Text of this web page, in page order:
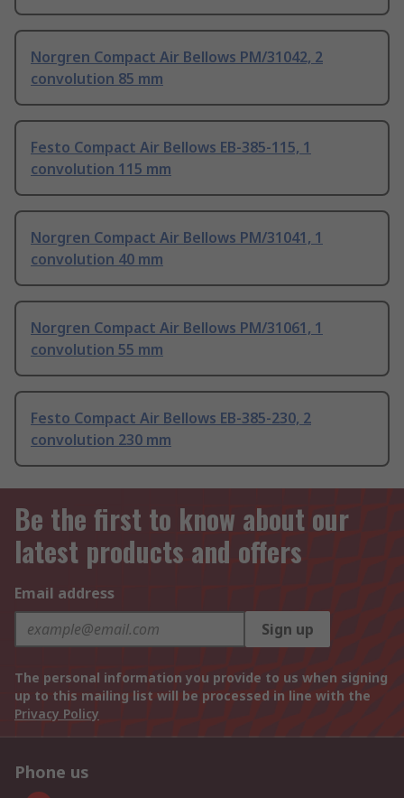
Norgren Compact Air Bellows PM/31042, 2
convolution 85 mm
Festo Compact Air Bellows EB-385-115, 1
convolution 115 mm
Norgren Compact Air Bellows PM/31041, 1
convolution 40 mm
Norgren Compact Air Bellows PM/31061, 1
convolution 55 mm
Festo Compact Air Bellows EB-385-230, 2
convolution 230 mm
Be the first to know about our
latest products and offers
Email address
Sign up
The personal information you provide to us when signing
up to this mailing list will be processed in line with the
Privacy Policy
Phone us